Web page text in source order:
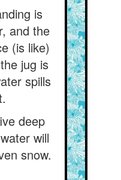
is
and the
(is like)
jug is
spills
deep
will
snow.